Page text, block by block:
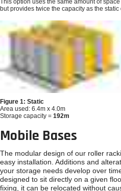
This option uses the same amount of space
but provides twice the capacity as the static
Figure 1: Static
Area used: 6.4m x 4.0m
Storage capacity = 192m
Mobile Bases
The modular design of our roller
easy installation. Additions and
your storage needs develop over
designed to sit directly on a given
fixing, it can be relocated without